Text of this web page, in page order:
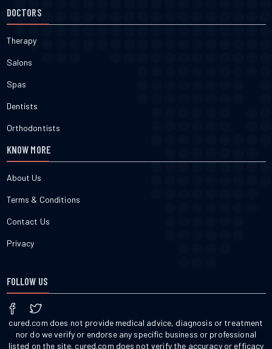
DOCTORS
Therapy
Salons
Spas
Dentists
Orthodontists
KNOW MORE
About Us
Terms & Conditions
Contact Us
Privacy
FOLLOW US
cured.com does not provide medical advice, diagnosis or treatment
nor do we verify or endorse any specific business or professional
listed on the site. cured.com does not verify the accuracy or efficacy